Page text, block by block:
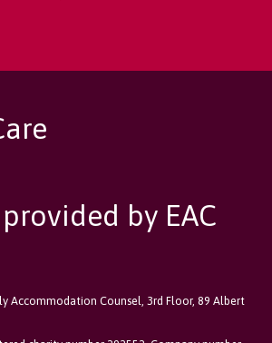
by EAC
Accommodation Counsel, 3rd Floor, 89 Albert